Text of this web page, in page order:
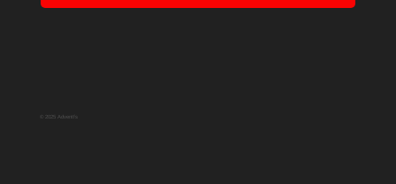
© 2025 Adventfs